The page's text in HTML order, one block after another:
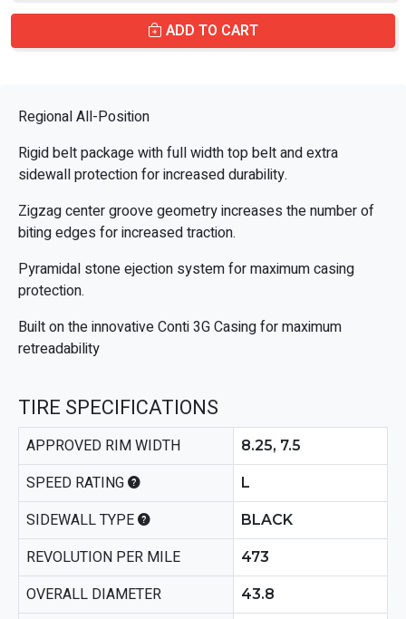
ADD TO CART
Regional All-Position
Rigid belt package with full width top belt and extra
sidewall protection for increased durability.
Zigzag center groove geometry increases the number of
biting edges for increased traction.
Pyramidal stone ejection system for maximum casing
protection.
Built on the innovative Conti 3G Casing for maximum
retreadability
TIRE SPECIFICATIONS
APPROVED RIM WIDTH 8.25, 7.5
SPEED RATING L
SIDEWALL TYPE BLACK
REVOLUTION PER MILE 473
OVERALL DIAMETER 43.8